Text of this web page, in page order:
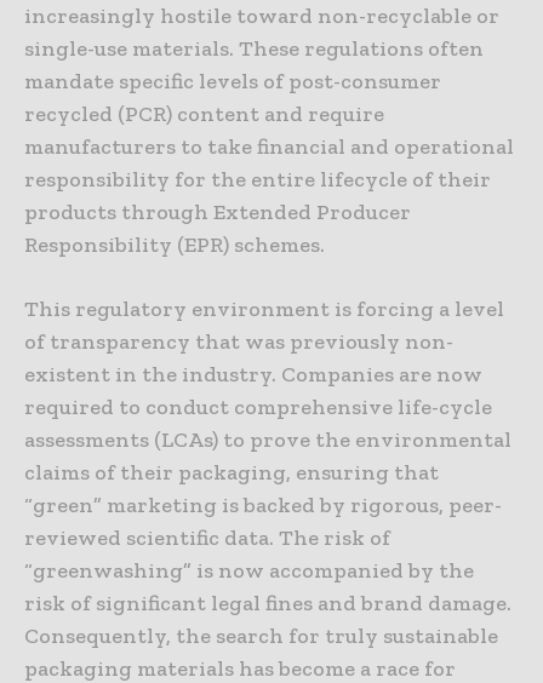
increasingly hostile toward non-recyclable or
single-use materials. These regulations often
mandate specific levels of post-consumer
recycled (PCR) content and require
manufacturers to take financial and operational
responsibility for the entire lifecycle of their
products through Extended Producer
Responsibility (EPR) schemes.
This regulatory environment is forcing a level
of transparency that was previously non-
existent in the industry. Companies are now
required to conduct comprehensive life-cycle
assessments (LCAs) to prove the environmental
claims of their packaging, ensuring that
“green” marketing is backed by rigorous, peer-
reviewed scientific data. The risk of
“greenwashing” is now accompanied by the
risk of significant legal fines and brand damage.
Consequently, the search for truly sustainable
packaging materials has become a race for